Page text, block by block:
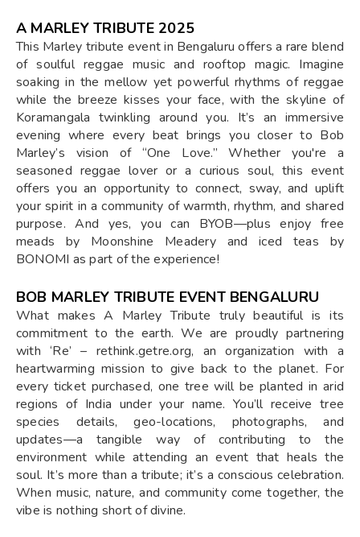
A MARLEY TRIBUTE 2025
This Marley tribute event in Bengaluru offers a rare blend
of soulful reggae music and rooftop magic. Imagine
soaking in the mellow yet powerful rhythms of reggae
while the breeze kisses your face, with the skyline of
Koramangala twinkling around you. It’s an immersive
evening where every beat brings you closer to Bob
Marley’s vision of “One Love.” Whether you're a
seasoned reggae lover or a curious soul, this event
offers you an opportunity to connect, sway, and uplift
your spirit in a community of warmth, rhythm, and shared
purpose. And yes, you can BYOB—plus enjoy free
meads by Moonshine Meadery and iced teas by
BONOMI as part of the experience!
BOB MARLEY TRIBUTE EVENT BENGALURU
What makes A Marley Tribute truly beautiful is its
commitment to the earth. We are proudly partnering
with ‘Re’ – rethink.getre.org, an organization with a
heartwarming mission to give back to the planet. For
every ticket purchased, one tree will be planted in arid
regions of India under your name. You’ll receive tree
species details, geo-locations, photographs, and
updates—a tangible way of contributing to the
environment while attending an event that heals the
soul. It’s more than a tribute; it’s a conscious celebration.
When music, nature, and community come together, the
vibe is nothing short of divine.